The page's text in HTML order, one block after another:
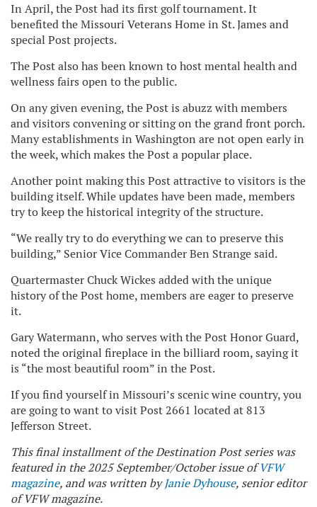
In April, the Post had its first golf tournament. It
benefited the Missouri Veterans Home in St. James and
special Post projects.
The Post also has been known to host mental health and
wellness fairs open to the public.
On any given evening, the Post is abuzz with members
and visitors convening or sitting on the grand front porch.
Many establishments in Washington are not open early in
the week, which makes the Post a popular place.
Another point making this Post attractive to visitors is the
building itself. While updates have been made, members
try to keep the historical integrity of the structure.
“We really try to do everything we can to preserve this
building,” Senior Vice Commander Ben Strange said.
Quartermaster Chuck Wickes added with the unique
history of the Post home, members are eager to preserve
it.
Gary Watermann, who serves with the Post Honor Guard,
noted the original fireplace in the billiard room, saying it
is “the most beautiful room” in the Post.
If you find yourself in Missouri’s scenic wine country, you
are going to want to visit Post 2661 located at 813
Jefferson Street.
This final installment of the Destination Post series was
featured in the 2025 September/October issue ofVFW
magazine, and was written byJanie Dyhouse, senior editor
of VFW magazine.